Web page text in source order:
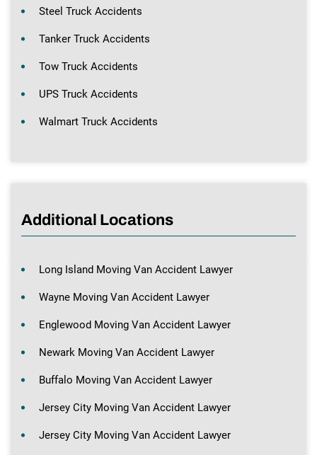
Steel Truck Accidents
Tanker Truck Accidents
Tow Truck Accidents
UPS Truck Accidents
Walmart Truck Accidents
Additional Locations
Long Island Moving Van Accident Lawyer
Wayne Moving Van Accident Lawyer
Englewood Moving Van Accident Lawyer
Newark Moving Van Accident Lawyer
Buffalo Moving Van Accident Lawyer
Jersey City Moving Van Accident Lawyer
Jersey City Moving Van Accident Lawyer